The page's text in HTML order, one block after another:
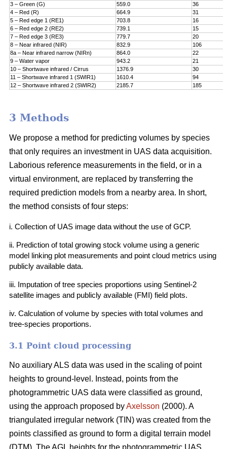
3 – Green (G)
559.0
36
4 – Red (R)
664.9
31
5 – Red edge 1 (RE1)
703.8
16
6 – Red edge 2 (RE2)
739.1
15
7 – Red edge 3 (RE3)
779.7
20
8 – Near infrared (NIR)
832.9
106
8a – Near infrared narrow (NIRn)
864.0
22
9 – Water vapor
943.2
21
10 – Shortwave infrared / Cirrus
1376.9
30
11 – Shortwave infrared 1 (SWIR1)
1610.4
94
12 – Shortwave infrared 2 (SWIR2)
2185.7 185
3 Methods
We propose a method for predicting volumes by species
that only requires an investment in UAS data acquisition.
Laborious reference measurements in the field, or in a
virtual environment, are replaced by transferring the
required prediction models from a nearby area. In short,
the method consists of four steps:
i. Collection of UAS image data without the use of GCP.
ii. Prediction of total growing stock volume using a generic
model linking plot measurements and point cloud metrics using
publicly available data.
iii. Imputation of tree species proportions using Sentinel-2
satellite images and publicly available (FMI) field plots.
iv. Calculation of volume by species with total volumes and
tree-species proportions.
3.1 Point cloud processing
No auxiliary ALS data was used in the scaling of point
heights to ground-level. Instead, points from the
photogrammetric UAS data were classified as ground,
using the approach proposed byAxelsson (2000). A
triangulated irregular network (TIN) was created from the
points classified as ground to form a digital terrain model
(DTM). The AGL heights for the photogrammetric UAS